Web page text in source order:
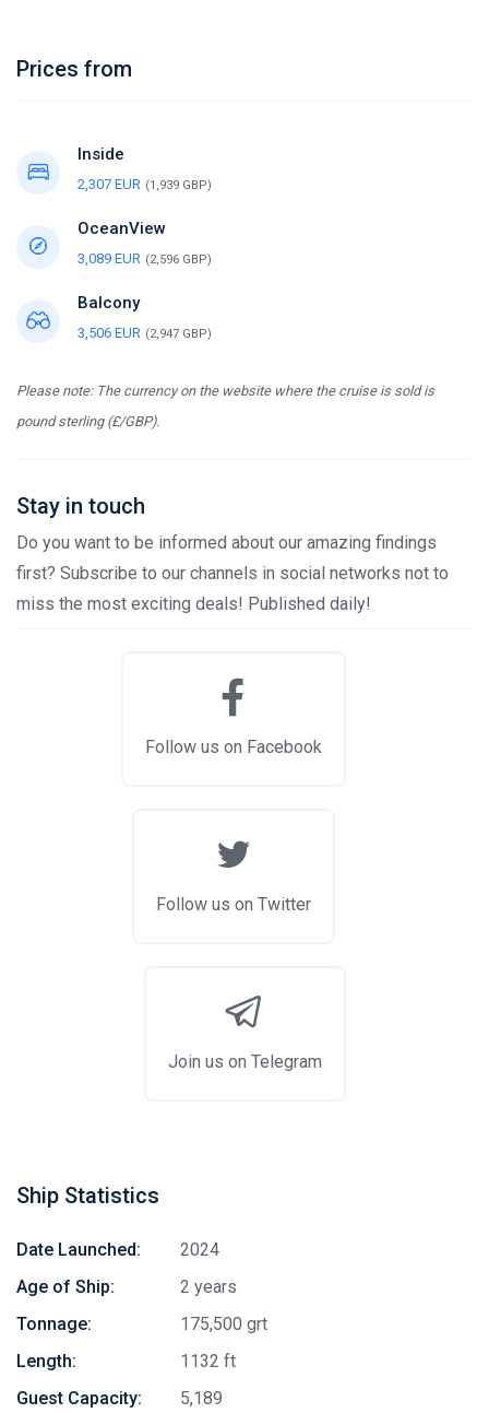
Prices from
Inside
2,307 EUR (1,939 GBP)
OceanView
3,089 EUR (2,596 GBP)
Balcony
3,506 EUR (2,947 GBP)
Please note: The currency on the website where the cruise is sold is
pound sterling (£/GBP).
Stay in touch
Do you want to be informed about our amazing findings
first? Subscribe to our channels in social networks not to
miss the most exciting deals! Published daily!
Follow us on Facebook
Follow us on Twitter
Join us on Telegram
Ship Statistics
Date Launched:
2024
Age of Ship:
2 years
Tonnage:
175,500 grt
Length:
1132 ft
Guest Capacity:
5,189